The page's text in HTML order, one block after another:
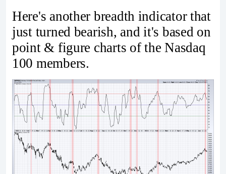
Here's another breadth indicator that
just turned bearish, and it's based on
point & figure charts of the Nasdaq
100 members.